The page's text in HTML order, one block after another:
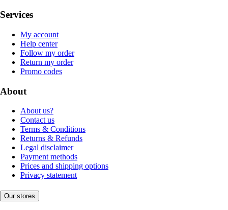
Services
My account
Help center
Follow my order
Return my order
Promo codes
About
About us?
Contact us
Terms & Conditions
Returns & Refunds
Legal disclaimer
Payment methods
Prices and shipping options
Privacy statement
Our stores